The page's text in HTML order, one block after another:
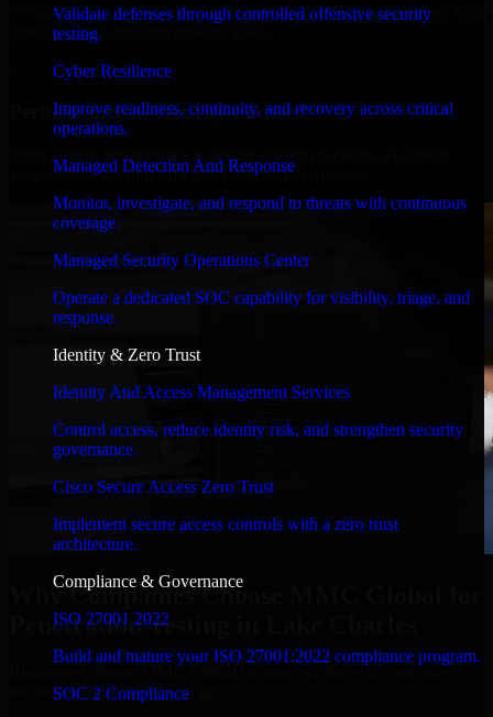
Validate defenses through controlled offensive security
testing.
Cyber Resilience
Improve readiness, continuity, and recovery across critical
operations.
Managed Detection And Response
Monitor, investigate, and respond to threats with continuous
coverage.
Managed Security Operations Center
Operate a dedicated SOC capability for visibility, triage, and
response.
Identity & Zero Trust
Identity And Access Management Services
Control access, reduce identity risk, and strengthen security
governance.
Cisco Secure Access Zero Trust
Implement secure access controls with a zero trust
architecture.
Compliance & Governance
ISO 27001 2022
Build and mature your ISO 27001:2022 compliance program.
SOC 2 Compliance
We move at startup speed adapting quickly to shifting priorities, tight
timelines, and evolving product goals.
Performance & Security Focused
your application runs efficiently and stays protected.
Why Companies Choose MMC Global for
Penetration Testing in Lake Charles
Businesses choose MMC Global because we focus on outcomes,
not noise. Here's what you get: